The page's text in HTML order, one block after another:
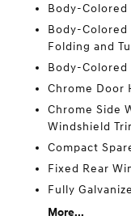
Body-
Body-
Folding and
Body-Colored
Chrome Door
Chrome Side
Windshield
Compact
Fixed Rear
Fully
More...